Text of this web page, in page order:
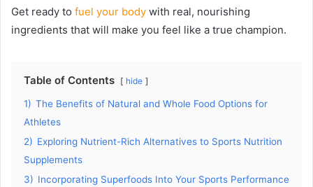
Get ready to fuel your body with real, nourishing
ingredients that will make you feel like a true champion.
Table of Contents hide
1) The Benefits of Natural and Whole Food Options for
Athletes
2) Exploring Nutrient-Rich Alternatives to Sports Nutrition
Supplements
3) Incorporating Superfoods Into Your Sports Performance